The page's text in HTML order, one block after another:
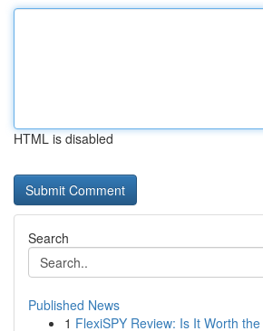
HTML is disabled
Search
Published News
1 FlexiSPY Review: Is It Worth